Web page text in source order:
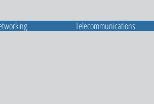
Telecommunications